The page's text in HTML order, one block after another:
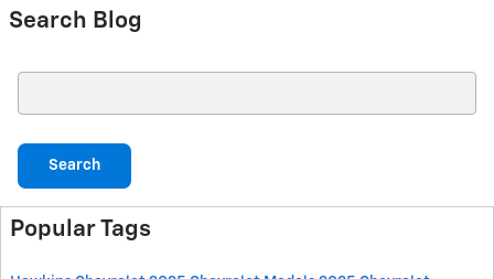
Search Blog
Search
Popular Tags